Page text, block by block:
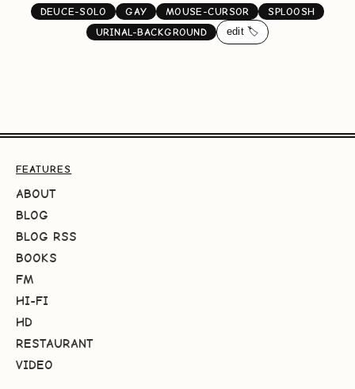
DEUCE-SOLO GAY MOUSE-CURSOR
SPLOOSH
URINAL-BACKGROUND
edit 🏷️
FEATURES
ABOUT
BLOG
BLOG RSS
BOOKS
FM
HI-FI
HD
RESTAURANT
VIDEO